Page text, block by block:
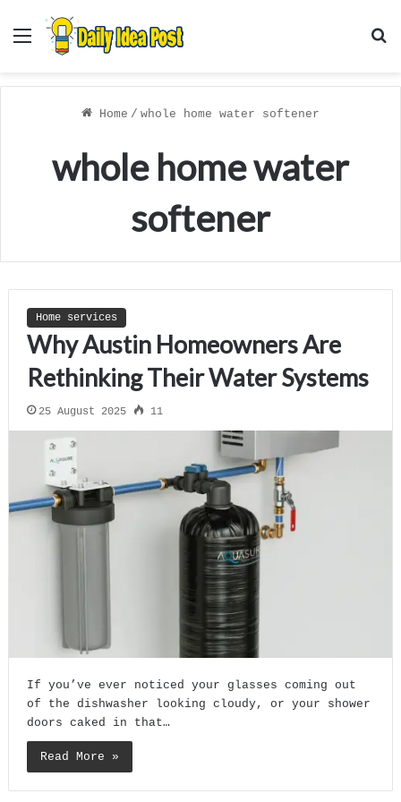
Menu
Home / whole home water softener
whole home water
softener
Home services
Why Austin Homeowners Are
Rethinking Their Water Systems
25 August 2025 11
If you’ve ever noticed your glasses coming out
of the dishwasher looking cloudy, or your shower
doors caked in that…
Read More »